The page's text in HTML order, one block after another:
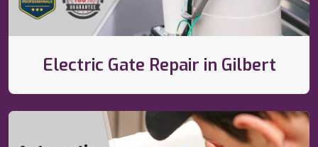
Electric Gate Repair in Gilbert